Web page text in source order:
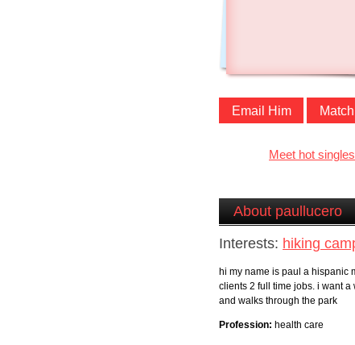
Email Him
Meet hot
About paullucero
Interests: hiking
hi my name is paul a hispanic
clients 2 full time jobs. i want
and walks through the park
Profession: health care